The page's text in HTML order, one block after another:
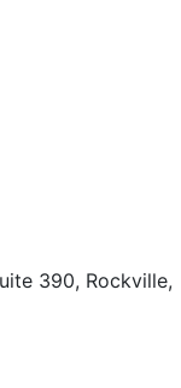
390, Rockville,